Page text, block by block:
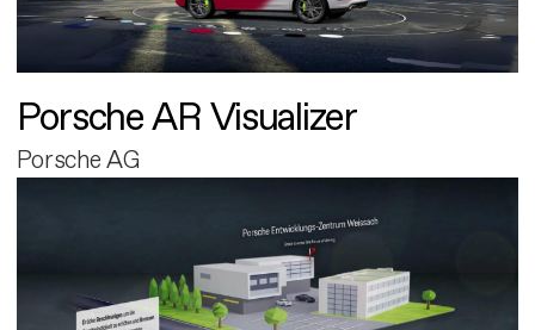
Porsche AR Visualizer
Porsche AG